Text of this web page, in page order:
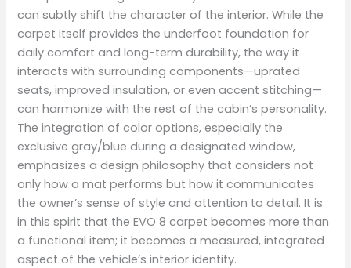
can subtly shift the character of the interior. While the
carpet itself provides the underfoot foundation for
daily comfort and long-term durability, the way it
interacts with surrounding components—uprated
seats, improved insulation, or even accent stitching—
can harmonize with the rest of the cabin’s personality.
The integration of color options, especially the
exclusive gray/blue during a designated window,
emphasizes a design philosophy that considers not
only how a mat performs but how it communicates
the owner’s sense of style and attention to detail. It is
in this spirit that the EVO 8 carpet becomes more than
a functional item; it becomes a measured, integrated
aspect of the vehicle’s interior identity.